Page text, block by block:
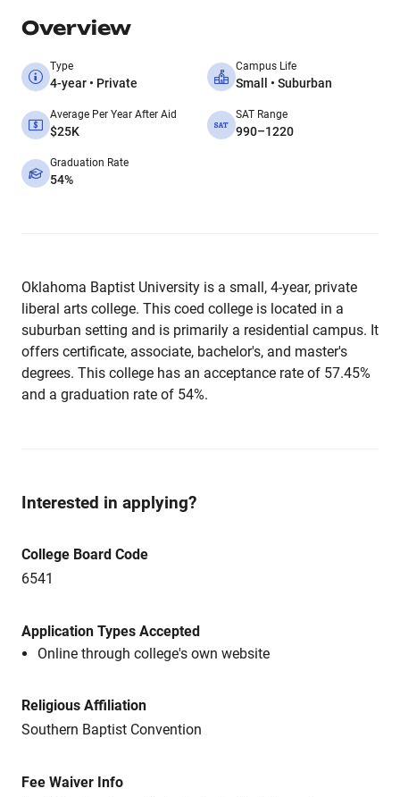
Overview
Type
4-year • Private
Campus Life
Small • Suburban
Average Per Year After Aid
$25K
SAT Range
990–1220
Graduation Rate
54%
Oklahoma Baptist University is a small, 4-year, private
liberal arts college. This coed college is located in a
suburban setting and is primarily a residential campus. It
offers certificate, associate, bachelor's, and master's
degrees. This college has an acceptance rate of 57.45%
and a graduation rate of 54%.
Interested in applying?
College Board Code
6541
Application Types Accepted
Online through college's own website
Religious Affiliation
Southern Baptist Convention
Fee Waiver Info